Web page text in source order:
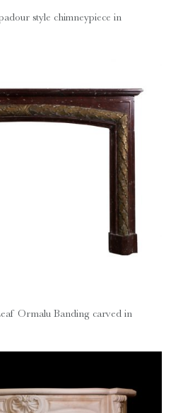
style chimneypiece in
Ormalu Banding carved in